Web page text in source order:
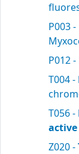
P003 -
P012
T004
T056 -
active
Z020 -